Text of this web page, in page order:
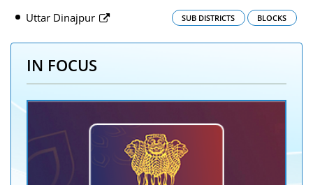
Uttar Dinajpur SUB DISTRICTS BLOCKS
IN FOCUS